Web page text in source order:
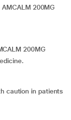
200MG
200MG
caution in patients